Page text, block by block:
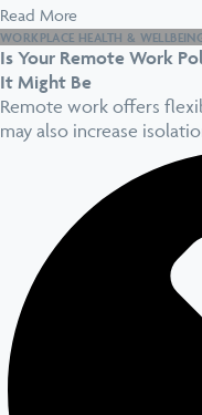
Read More
WORKPLACE HEALTH &
Is Your Remote Work
It Might Be
Remote work offers
may also increase